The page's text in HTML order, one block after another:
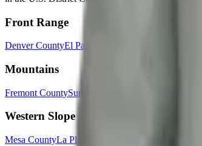
Front Range
Denver CountyEl Paso County
Mountains
Fremont CountySummit County
Western Slope
Mesa CountyLa Plata County